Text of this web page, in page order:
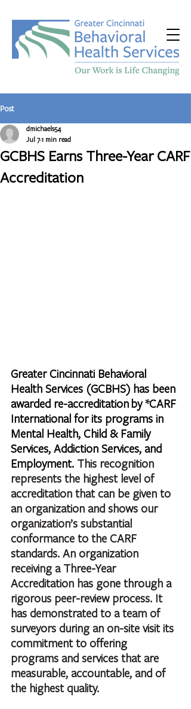
Post
GCBHS Earns Three-Year CARF
Accreditation
dmichaels54
Jul 71 min read
Greater Cincinnati Behavioral
Health Services (GCBHS) has been
awarded re-accreditation by *CARF
International for its programs in
Mental Health, Child & Family
Services, Addiction Services, and
Employment. This recognition
represents the highest level of
accreditation that can be given to
an organization and shows our
organization’s substantial
conformance to the CARF
standards. An organization
receiving a Three-Year
Accreditation has gone through a
rigorous peer-review process. It
has demonstrated to a team of
surveyors during an on-site visit its
commitment to offering
programs and services that are
measurable, accountable, and of
the highest quality.